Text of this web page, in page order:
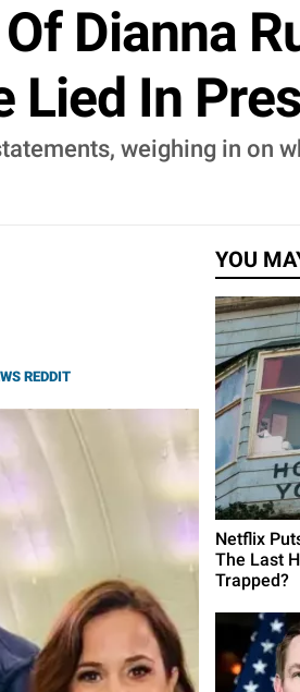
Dianna
Lied In
weighing in on
REDDIT
YOU
Netflix
The Last
Trapped?